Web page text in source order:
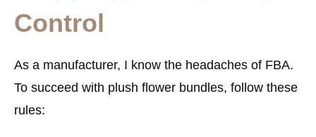
Control
As a manufacturer, I know the headaches of FBA.
To succeed with plush flower bundles, follow these
rules: